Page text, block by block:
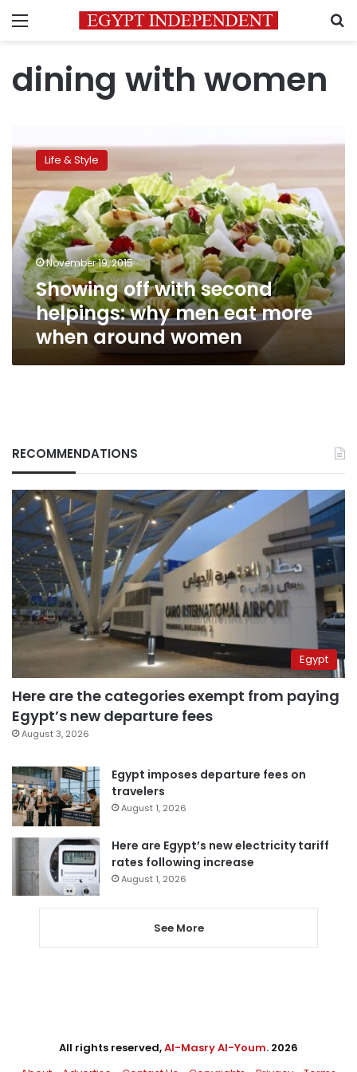
Menu
dining with women
off
with
second
helpings:
why
men
eat
more
when
around
women
Life & Style
November 19, 2015
Showing off with second
helpings: why men eat more
when around women
RECOMMENDATIONS
Egypt
Here are the categories exempt from paying
Egypt’s new departure fees
August 3, 2026
Egypt imposes departure fees on
travelers
August 1, 2026
Here are Egypt’s new electricity tariff
rates following increase
August 1, 2026
See More
All rights reserved,Al-Masry Al-Youm. 2026